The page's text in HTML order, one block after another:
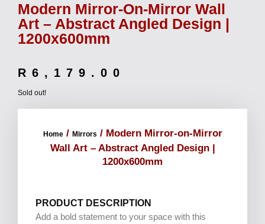
Modern Mirror-On-Mirror Wall
Art – Abstract Angled Design |
1200x600mm
R 6,179.00
Sold out!
Home/ Mirrors / Modern Mirror-on-Mirror
Wall Art – Abstract Angled Design |
1200x600mm
PRODUCT DESCRIPTION
Add a bold statement to your space with this